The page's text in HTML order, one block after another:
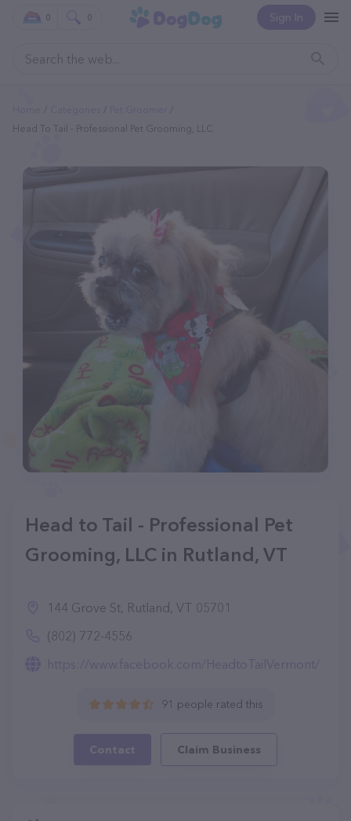
Sign In
0 0
Head To Tail - Professional Pet Grooming, LLC
Head to Tail - Professional Pet
Grooming, LLC in Rutland, VT
144 Grove St, Rutland, VT 05701
(802) 772-4556
https://www.facebook.com/HeadtoTailVermont/
91 people rated this
Contact Claim Business